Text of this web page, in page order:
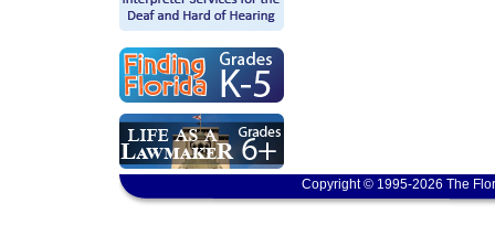
Copyright © 1995-2026 The